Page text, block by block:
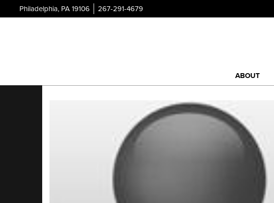
Philadelphia, PA 19106 267-291-4679
ABOUT